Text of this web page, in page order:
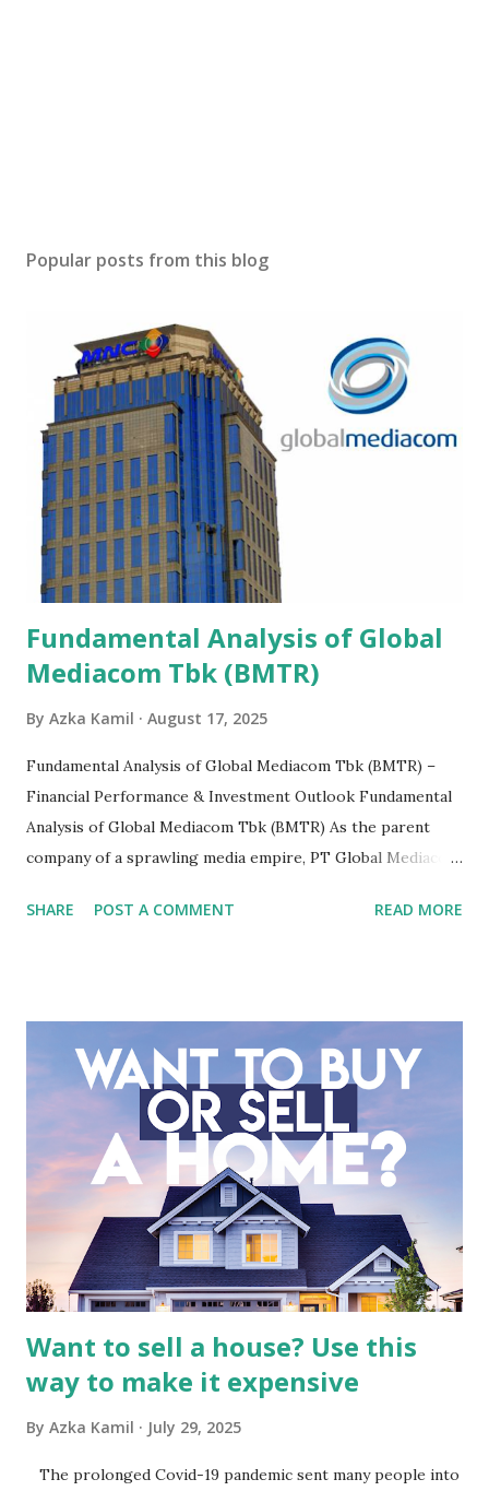
Popular posts from this blog
Fundamental Analysis of Global
Mediacom Tbk (BMTR)
By Azka Kamil August 17, 2025
Fundamental Analysis of Global Mediacom Tbk (BMTR) –
Financial Performance & Investment Outlook Fundamental
Analysis of Global Mediacom Tbk (BMTR) As the parent
company of a sprawling media empire, PT Global Mediacom
entertainment landscape. A fundamental analysis of this
meticulous review of its consolidated financial statements.
Fundamental Analysis of Global Mediacom Tbk (BMTR) 1.
Macro and Industry Context: The Media Landscape in
Indonesia The performance of BMTR is heavily influenced
by the broader media and advertising market in Indonesia.
Advertising Spending: The health of the advertising
industry is a key driver of revenue for media companies. An
analysis would look at trends in corporate advertising
budgets, especiall...
SHARE POST A COMMENT READ MORE
Want to sell a house? Use this
way to make it expensive
By Azka Kamil July 29, 2025
The prolonged Covid-19 pandemic sent many people into